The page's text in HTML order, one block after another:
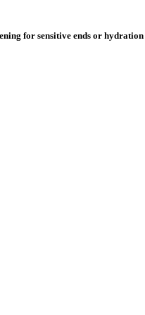
for sensitive ends or